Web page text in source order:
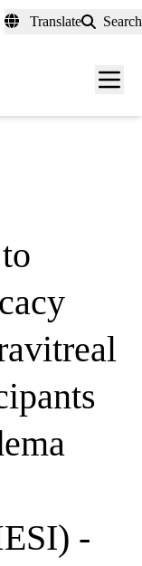
Translate Search
Menu
-